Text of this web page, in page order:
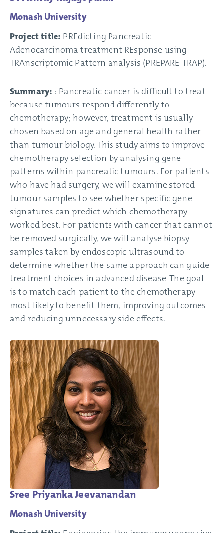
Monash University
Project title: PREdicting Pancreatic
Adenocarcinoma treatment REsponse using
TRAnscriptomic Pattern analysis (PREPARE-TRAP).
Summary: : Pancreatic cancer is difficult to treat
because tumours respond differently to
chemotherapy; however, treatment is usually
chosen based on age and general health rather
than tumour biology. This study aims to improve
chemotherapy selection by analysing gene
patterns within pancreatic tumours. For patients
who have had surgery, we will examine stored
tumour samples to see whether specific gene
signatures can predict which chemotherapy
worked best. For patients with cancer that cannot
be removed surgically, we will analyse biopsy
samples taken by endoscopic ultrasound to
determine whether the same approach can guide
treatment choices in advanced disease. The goal
is to match each patient to the chemotherapy
most likely to benefit them, improving outcomes
and reducing unnecessary side effects.
Sree Priyanka Jeevanandan
Monash University